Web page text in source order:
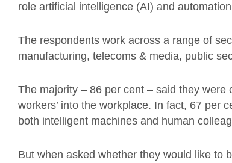
role artificial intelligence (AI) and
The respondents work across a range of
manufacturing, telecoms & media, public
The majority – 86 per cent – said they were
workers’ into the workplace. In fact, 67 per
both intelligent machines and human
But when asked whether they would like to